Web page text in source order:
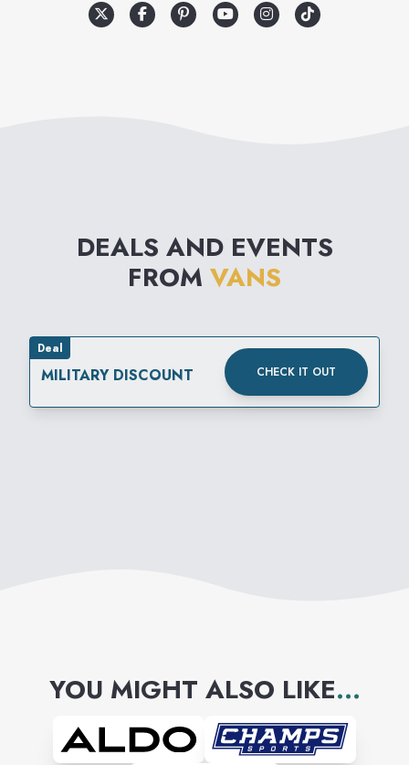
DEALS AND EVENTS
FROM VANS
Deal
MILITARY DISCOUNT CHECK IT OUT
YOU MIGHT ALSO LIKE...